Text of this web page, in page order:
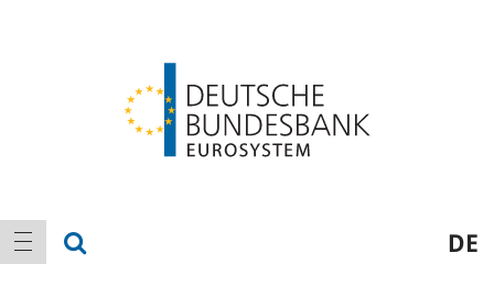
Main
navigation
show navigation DE